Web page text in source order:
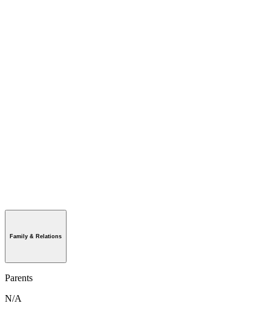
Family & Relations
Parents
N/A